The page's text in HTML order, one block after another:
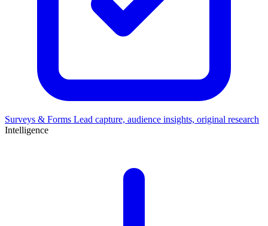
Surveys & Forms Lead capture, audience insights, original research
Intelligence